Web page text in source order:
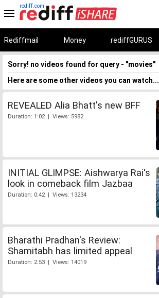
rediff.com
Rediffmail Money rediffGURUS
Sorry! no videos found for query - "movies"
Here are some other videos you can watch...
REVEALED Alia Bhatt's new BFF
Duration: 1:02 | Views: 5982
INITIAL GLIMPSE: Aishwarya Rai's
look in comeback film Jazbaa
Duration: 0:42 | Views: 13234
Bharathi Pradhan's Review:
Shamitabh has limited appeal
Duration: 2:53 | Views: 14019